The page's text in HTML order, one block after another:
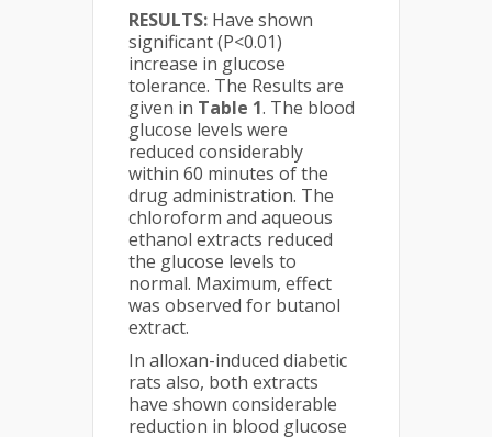
RESULTS: Have shown
significant (P<0.01)
increase in glucose
tolerance. The Results are
given in Table 1. The blood
glucose levels were
reduced considerably
within 60 minutes of the
drug administration. The
chloroform and aqueous
ethanol extracts reduced
the glucose levels to
normal. Maximum, effect
was observed for butanol
extract.
In alloxan-induced diabetic
rats also, both extracts
have shown considerable
reduction in blood glucose